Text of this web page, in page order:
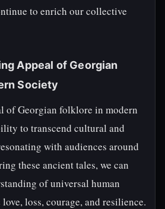
to enrich our collective
Appeal of Georgian
Society
of Georgian folklore in modern
to transcend cultural and
with audiences around
these ancient tales, we can
of universal human
loss, courage, and resilience.